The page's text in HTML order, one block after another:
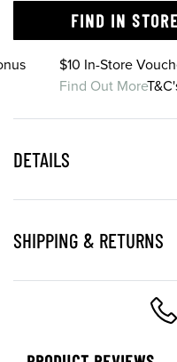
FIND IN
$10 In-Store
Find Out More
DETAILS
SHIPPING & RETURNS